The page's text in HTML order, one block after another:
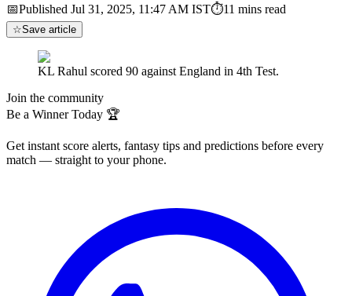
📅Published Jul 31, 2025, 11:47 AM IST⏱11 mins read
☆Save article
KL Rahul scored 90 against England in 4th Test.
Join the community
Be a Winner Today 🏆
Get instant score alerts, fantasy tips and predictions before every
match — straight to your phone.